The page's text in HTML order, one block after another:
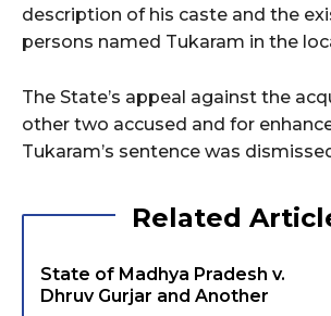
description of his caste and the
persons named Tukaram in the
The State’s appeal against the
other two accused and for
Tukaram’s sentence was
Related
State of Madhya Pradesh v.
Dhruv Gurjar and Another